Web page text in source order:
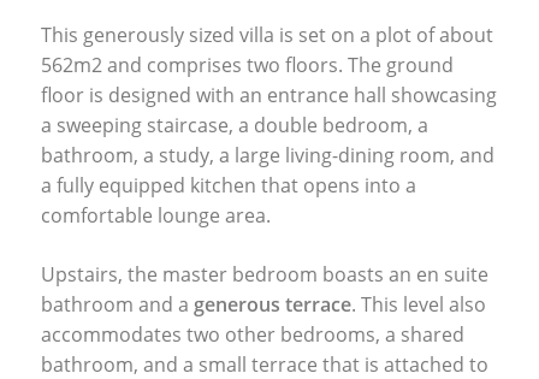
This generously sized villa is set on a plot of about
562m2 and comprises two floors. The ground
floor is designed with an entrance hall showcasing
a sweeping staircase, a double bedroom, a
bathroom, a study, a large living-dining room, and
a fully equipped kitchen that opens into a
comfortable lounge area.
Upstairs, the master bedroom boasts an en suite
bathroom and a generous terrace. This level also
accommodates two other bedrooms, a shared
bathroom, and a small terrace that is attached to